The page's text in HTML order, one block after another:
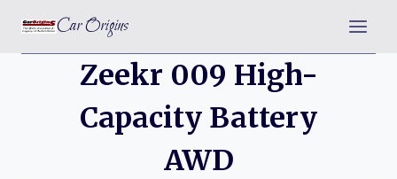
content
Car Origins
Zeekr 009 High-
Capacity Battery
AWD